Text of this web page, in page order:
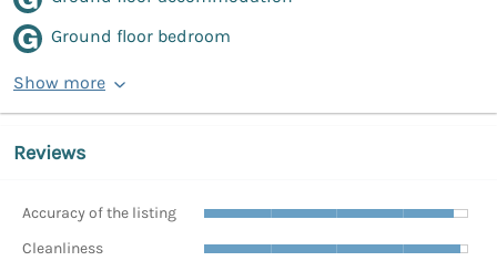
Ground floor bedroom
Show more
Reviews
Accuracy of the listing
Cleanliness